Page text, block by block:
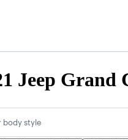
Jeep Grand
body style